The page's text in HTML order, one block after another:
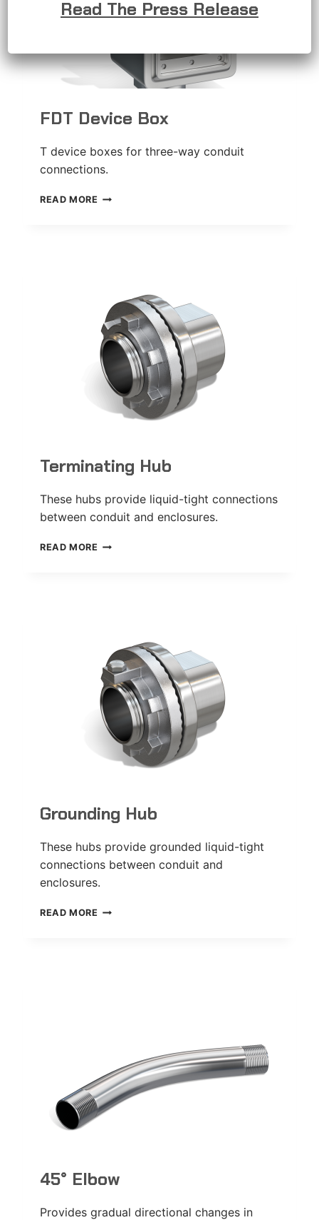
FDT Device Box
T device boxes for three-way conduit
connections.
READ MORE FDT
Terminating Hub
These hubs provide liquid-tight connections
between conduit and enclosures.
READ MORE TERMINATING
Grounding Hub
These hubs provide grounded liquid-tight
connections between conduit and
enclosures.
READ MORE GROUNDING
45° Elbow
Provides gradual directional changes in
Read The Press Release